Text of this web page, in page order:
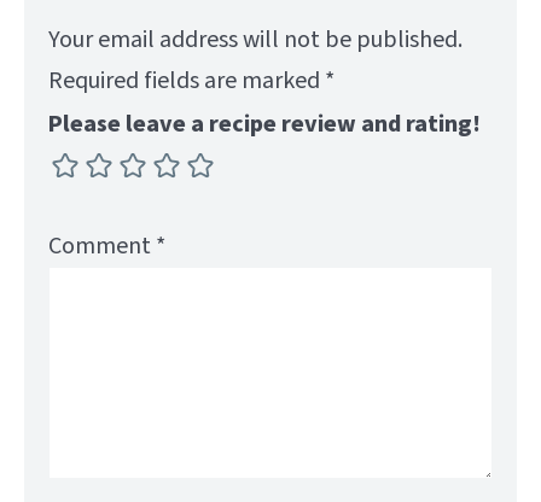
Your email address will not be published.
Required fields are marked *
Please leave a recipe review and rating!
Comment*